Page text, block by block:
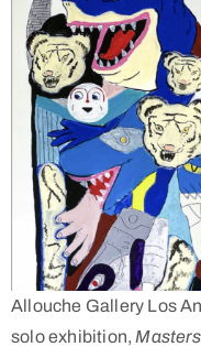
Allouche Gallery Los
solo exhibition,